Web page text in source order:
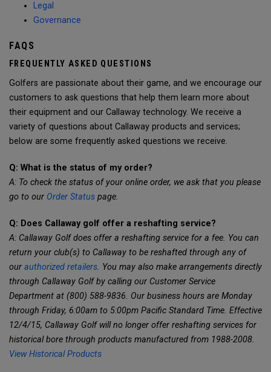
Legal
Governance
FAQS
FREQUENTLY ASKED QUESTIONS
Golfers are passionate about their game, and we encourage our
customers to ask questions that help them learn more about
their equipment and our Callaway technology. We receive a
variety of questions about Callaway products and services;
below are some frequently asked questions we receive.
Q: What is the status of my order?
A: To check the status of your online order, we ask that you please
go to our Order Status page.
Q: Does Callaway golf offer a reshafting service?
A: Callaway Golf does offer a reshafting service for a fee. You can
return your club(s) to Callaway to be reshafted through any of
our authorized retailers. You may also make arrangements directly
through Callaway Golf by calling our Customer Service
Department at (800) 588-9836. Our business hours are Monday
through Friday, 6:00am to 5:00pm Pacific Standard Time. Effective
12/4/15, Callaway Golf will no longer offer reshafting services for
historical bore through products manufactured from 1988-2008.
View Historical Products